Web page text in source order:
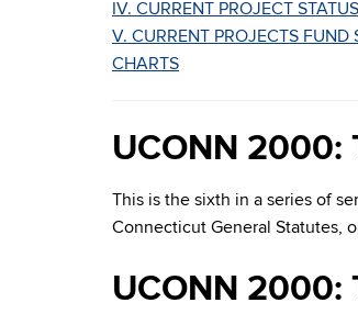
IV. CURRENT PROJECT STATUS
V. CURRENT PROJECTS
CHARTS
UCONN 2000:
This is the sixth in a series of
Connecticut General Statutes,
UCONN 2000: